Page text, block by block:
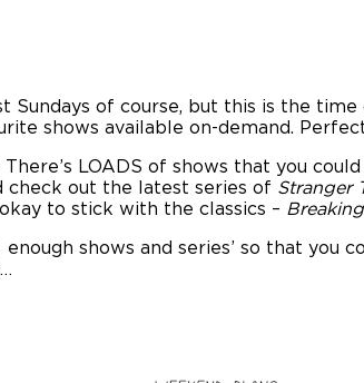
Sundays of course, but this is the
shows available on-demand.
There’s LOADS of shows that you
check out the latest series of Stranger
to stick with the classics –
enough shows and series’ so that